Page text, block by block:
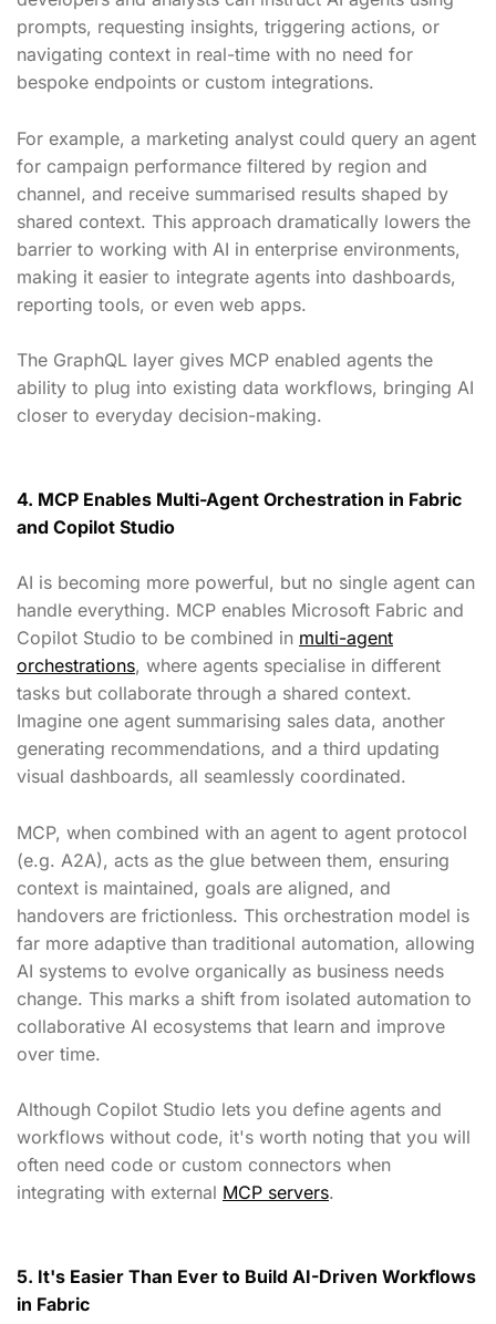
prompts, requesting insights, triggering actions, or
navigating context in real-time with no need for
bespoke endpoints or custom integrations.
For example, a marketing analyst could query an agent
for campaign performance filtered by region and
channel, and receive summarised results shaped by
shared context. This approach dramatically lowers the
barrier to working with AI in enterprise environments,
making it easier to integrate agents into dashboards,
reporting tools, or even web apps.
The GraphQL layer gives MCP enabled agents the
ability to plug into existing data workflows, bringing AI
closer to everyday decision-making.
4. MCP Enables Multi-Agent Orchestration in Fabric
and Copilot Studio
AI is becoming more powerful, but no single agent can
handle everything. MCP enables Microsoft Fabric and
Copilot Studio to be combined in multi-agent
orchestrations, where agents specialise in different
tasks but collaborate through a shared context.
Imagine one agent summarising sales data, another
generating recommendations, and a third updating
visual dashboards, all seamlessly coordinated.
MCP, when combined with an agent to agent protocol
(e.g. A2A), acts as the glue between them, ensuring
context is maintained, goals are aligned, and
handovers are frictionless. This orchestration model is
far more adaptive than traditional automation, allowing
AI systems to evolve organically as business needs
change. This marks a shift from isolated automation to
collaborative AI ecosystems that learn and improve
over time.
Although Copilot Studio lets you define agents and
workflows without code, it's worth noting that you will
often need code or custom connectors when
integrating with external MCP servers.
5. It's Easier Than Ever to Build AI-Driven Workflows
in Fabric